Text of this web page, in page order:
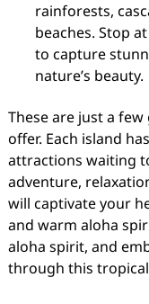
rainforests,
beaches. Stop
to capture
nature’s beauty.
These are just a
offer. Each island
attractions waiting
adventure,
will captivate your
and warm aloha
aloha spirit, and
through this